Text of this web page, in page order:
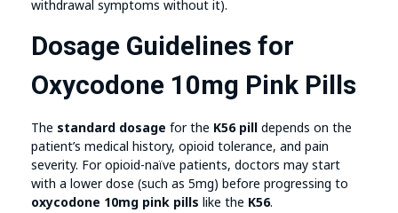
withdrawal symptoms without it).
Dosage Guidelines for
Oxycodone 10mg Pink Pills
The standard dosage for the K56 pill depends on the
patient’s medical history, opioid tolerance, and pain
severity. For opioid-naïve patients, doctors may start
with a lower dose (such as 5mg) before progressing to
oxycodone 10mg pink pills like the K56.